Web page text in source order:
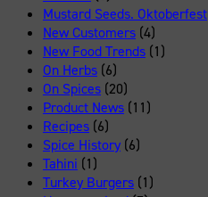
Mustard Seeds. Oktoberfest
New Customers (4)
New Food Trends (1)
On Herbs (6)
On Spices (20)
Product News (11)
Recipes (6)
Spice History (6)
Tahini (1)
Turkey Burgers (1)